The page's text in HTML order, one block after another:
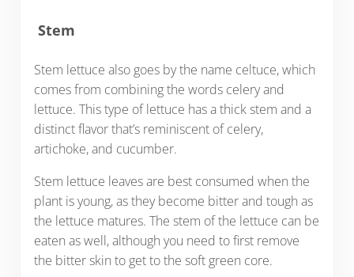
Stem
Stem lettuce also goes by the name celtuce, which
comes from combining the words celery and
lettuce. This type of lettuce has a thick stem and a
distinct flavor that’s reminiscent of celery,
artichoke, and cucumber.
Stem lettuce leaves are best consumed when the
plant is young, as they become bitter and tough as
the lettuce matures. The stem of the lettuce can be
eaten as well, although you need to first remove
the bitter skin to get to the soft green core.